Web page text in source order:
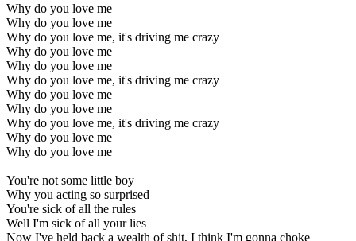
Why do you love me
Why do you love me
Why do you love me, it's driving me crazy
Why do you love me
Why do you love me
Why do you love me, it's driving me crazy
Why do you love me
Why do you love me
Why do you love me, it's driving me crazy
Why do you love me
Why do you love me
You're not some little boy
Why you acting so surprised
You're sick of all the rules
Well I'm sick of all your lies
Now I've held back a wealth of shit, I think I'm gonna choke